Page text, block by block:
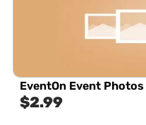
EventOn Event Photos
$2.99